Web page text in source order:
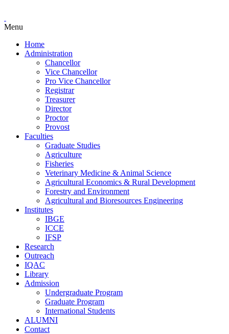
Menu
Home
Administration
Chancellor
Vice Chancellor
Pro Vice Chancellor
Registrar
Treasurer
Director
Proctor
Provost
Faculties
Graduate Studies
Agriculture
Fisheries
Veterinary Medicine & Animal Science
Agricultural Economics & Rural Development
Forestry and Environment
Agricultural and Bioresources Engineering
Institutes
IBGE
ICCE
IFSP
Research
Outreach
IQAC
Library
Admission
Undergraduate Program
Graduate Program
International Students
ALUMNI
Contact